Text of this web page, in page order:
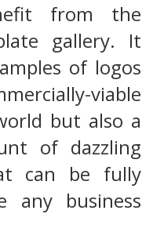
from the
gallery. It
of logos
viable
but also a
of dazzling
can be fully
any business